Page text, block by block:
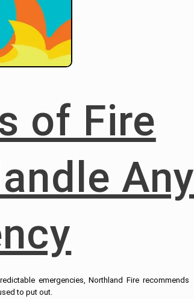
of Fire
Any
emergencies, Northland Fire recommends
to put out.